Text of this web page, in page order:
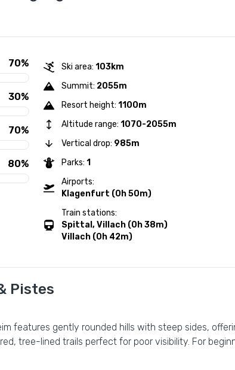
70%
30%
70%
80%
Ski area: 103km
Summit: 2055m
Resort height: 1100m
Altitude range: 1070-2055m
Vertical drop: 985m
Parks: 1
Airports:
Klagenfurt (0h 50m)
Train stations:
Spittal, Villach (0h 38m)
Villach (0h 42m)
Pistes
features gently rounded hills with steep sides,
tree-lined trails perfect for poor visibility. For